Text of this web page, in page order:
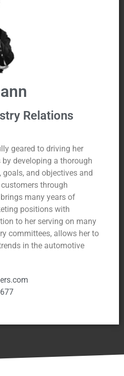
Relations
geared to driving her
developing a thorough
and objectives and
through
many years of
positions with
to her serving on many
committees, allows her to
in the automotive